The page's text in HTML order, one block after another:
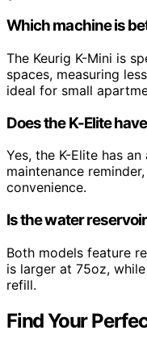
Which machine is
The Keurig K-Mini is
spaces, measuring
ideal for small
Does the K-Elite
Yes, the K-Elite has
maintenance
convenience.
Is the water
Both models feature
is larger at 75oz,
refill.
Find Your